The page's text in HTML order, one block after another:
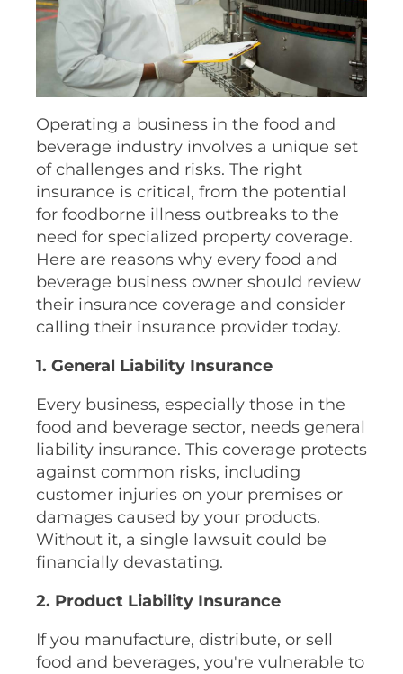
Operating a business in the food and
beverage industry involves a unique set
of challenges and risks. The right
insurance is critical, from the potential
for foodborne illness outbreaks to the
need for specialized property coverage.
Here are reasons why every food and
beverage business owner should review
their insurance coverage and consider
calling their insurance provider today.
1. General Liability Insurance
Every business, especially those in the
food and beverage sector, needs general
liability insurance. This coverage protects
against common risks, including
customer injuries on your premises or
damages caused by your products.
Without it, a single lawsuit could be
financially devastating.
2. Product Liability Insurance
If you manufacture, distribute, or sell
food and beverages, you're vulnerable to